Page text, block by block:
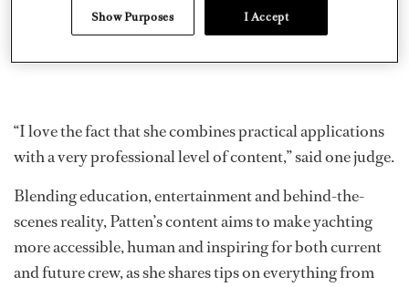
“I love the fact that she combines practical applications
with a very professional level of content,” said one judge.
Blending education, entertainment and behind-the-
scenes reality, Patten’s content aims to make yachting
more accessible, human and inspiring for both current
and future crew, as she shares tips on everything from
Show Purposes I Accept